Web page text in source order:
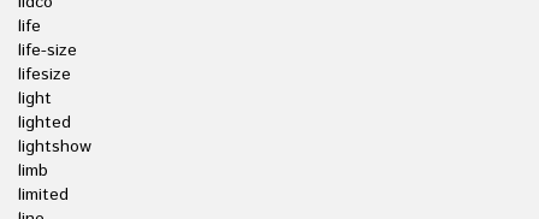
life
life-size
lifesize
light
lighted
lightshow
limb
limited